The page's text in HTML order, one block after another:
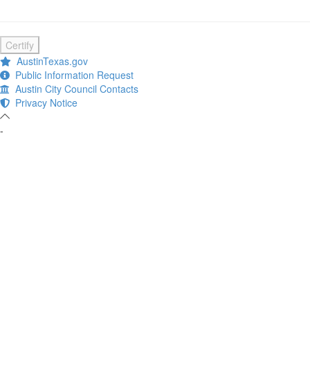
Certify
AustinTexas.gov
Public Information Request
Austin City Council Contacts
Privacy Notice
-